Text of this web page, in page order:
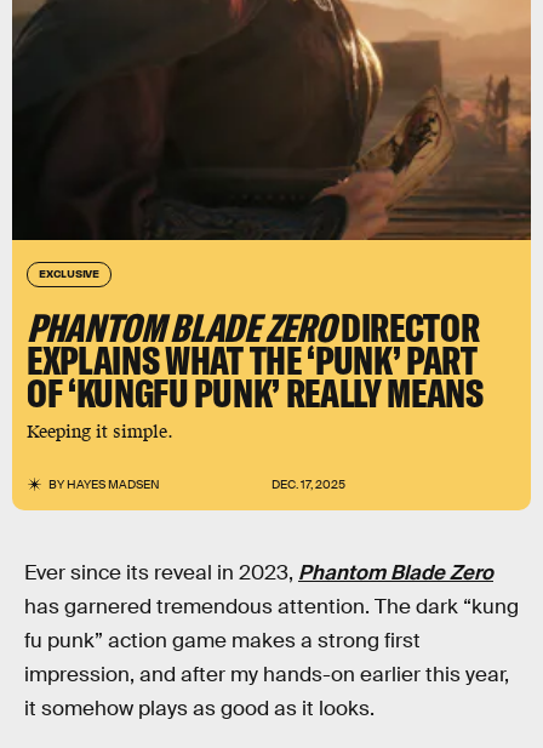
EXCLUSIVE
PHANTOM BLADE ZERODIRECTOR
EXPLAINS WHAT THE ‘PUNK’ PART
OF ‘KUNGFU PUNK’ REALLY MEANS
Keeping it simple.
BYHAYES MADSEN DEC. 17, 2025
Ever since its reveal in 2023, Phantom Blade Zero
has garnered tremendous attention. The dark “kung
fu punk” action game makes a strong first
impression, and after my hands-on earlier this year,
it somehow plays as good as it looks.